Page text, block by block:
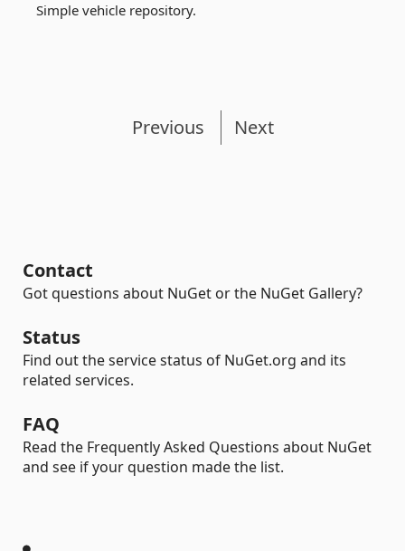
Simple vehicle repository.
Previous Next
Contact
Got questions about NuGet or the NuGet Gallery?
Status
Find out the service status of NuGet.org and its
related services.
FAQ
Read the Frequently Asked Questions about NuGet
and see if your question made the list.